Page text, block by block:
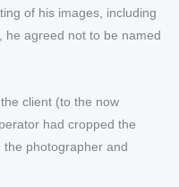
of his images, including
agreed not to be named
client (to the now
had cropped the
photographer and